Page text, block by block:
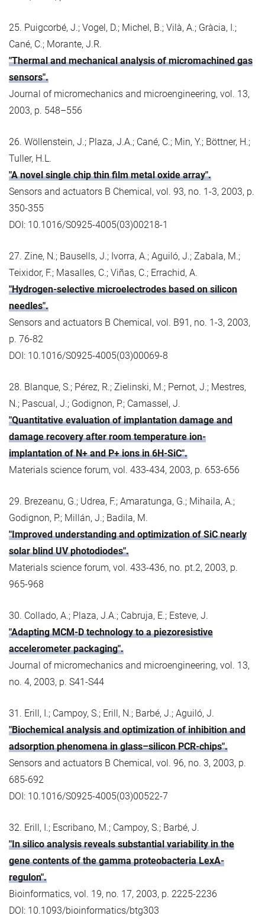
25. Puigcorbé, J.; Vogel, D.; Michel, B.; Vilà, A.; Gràcia, I.;
Cané, C.; Morante, J.R.
"Thermal and mechanical analysis of micromachined gas
sensors".
Journal of micromechanics and microengineering, vol. 13,
2003, p. 548–556
26. Wöllenstein, J.; Plaza, J.A.; Cané, C.; Min, Y.; Böttner, H.;
Tuller, H.L.
"A novel single chip thin film metal oxide array".
Sensors and actuators B Chemical, vol. 93, no. 1-3, 2003, p.
350-355
DOI: 10.1016/S0925-4005(03)00218-1
27. Zine, N.; Bausells, J.; Ivorra, A.; Aguiló, J.; Zabala, M.;
Teixidor, F.; Masalles, C.; Viñas, C.; Errachid, A.
"Hydrogen-selective microelectrodes based on silicon
needles".
Sensors and actuators B Chemical, vol. B91, no. 1-3, 2003,
p. 76-82
DOI: 10.1016/S0925-4005(03)00069-8
28. Blanque, S.; Pérez, R.; Zielinski, M.; Pernot, J.; Mestres,
N.; Pascual, J.; Godignon, P.; Camassel, J.
"Quantitative evaluation of implantation damage and
damage recovery after room temperature ion-
implantation of N+ and P+ ions in 6H-SiC".
Materials science forum, vol. 433-434, 2003, p. 653-656
29. Brezeanu, G.; Udrea, F.; Amaratunga, G.; Mihaila, A.;
Godignon, P.; Millán, J.; Badila, M.
"Improved understanding and optimization of SiC nearly
solar blind UV photodiodes".
Materials science forum, vol. 433-436, no. pt.2, 2003, p.
965-968
30. Collado, A.; Plaza, J.A.; Cabruja, E.; Esteve, J.
"Adapting MCM-D technology to a piezoresistive
accelerometer packaging".
Journal of micromechanics and microengineering, vol. 13,
no. 4, 2003, p. S41-S44
31. Erill, I.; Campoy, S.; Erill, N.; Barbé, J.; Aguiló, J.
"Biochemical analysis and optimization of inhibition and
adsorption phenomena in glass–silicon PCR-chips".
Sensors and actuators B Chemical, vol. 96, no. 3, 2003, p.
685-692
DOI: 10.1016/S0925-4005(03)00522-7
32. Erill, I.; Escribano, M.; Campoy, S.; Barbé, J.
"In silico analysis reveals substantial variability in the
gene contents of the gamma proteobacteria LexA-
regulon".
Bioinformatics, vol. 19, no. 17, 2003, p. 2225-2236
DOI: 10.1093/bioinformatics/btg303